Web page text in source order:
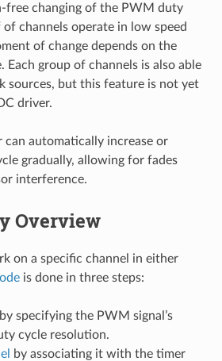
free changing of the PWM duty
channels operate in low speed
of change depends on the
group of channels is also able
sources, but this feature is not yet
driver.
automatically increase or
gradually, allowing for fades
interference.
Overview
on a specific channel in either
is done in three steps:
specifying the PWM signal’s
cycle resolution.
by associating it with the timer